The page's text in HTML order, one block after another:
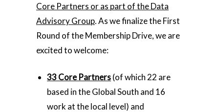
Core Partners or as part of the Data
Advisory Group. As we finalize the First
Round of the Membership Drive, we are
excited to welcome:
33 Core Partners(of which 22 are
based in the Global South and 16
work at the local level) and